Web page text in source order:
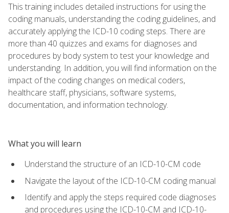
This training includes detailed instructions for using the
coding manuals, understanding the coding guidelines, and
accurately applying the ICD-10 coding steps. There are
more than 40 quizzes and exams for diagnoses and
procedures by body system to test your knowledge and
understanding. In addition, you will find information on the
impact of the coding changes on medical coders,
healthcare staff, physicians, software systems,
documentation, and information technology.
What you will learn
Understand the structure of an ICD-10-CM code
Navigate the layout of the ICD-10-CM coding manual
Identify and apply the steps required code diagnoses
and procedures using the ICD-10-CM and ICD-10-